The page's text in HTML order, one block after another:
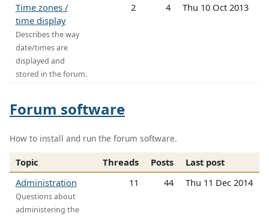
Time zones /
time display
Describes the way
date/times are
displayed and
stored in the forum.
2 4 Thu 10 Oct 2013
Forum software
How to install and run the forum software.
Topic Threads Posts
Last post
Administration
Questions about
administering the
11 44 Thu 11 Dec 2014